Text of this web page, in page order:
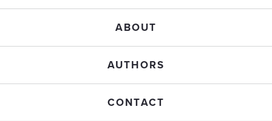
ABOUT
AUTHORS
CONTACT